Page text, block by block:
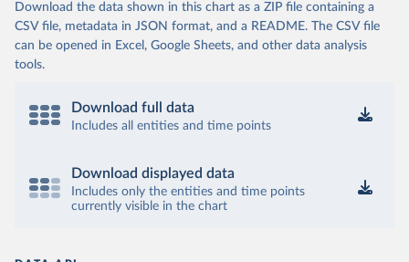
Download the data shown in this chart as a ZIP file containing a
CSV file, metadata in JSON format, and a README. The CSV file
can be opened in Excel, Google Sheets, and other data analysis
tools.
Download full data
Includes all entities and time points
Download displayed data
Includes only the entities and time points
currently visible in the chart